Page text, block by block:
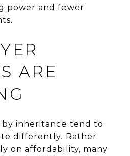
power and fewer
ARE
inheritance tend to
differently. Rather
on affordability, many